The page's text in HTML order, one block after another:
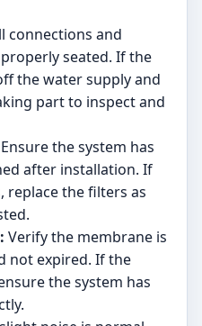
connections and
seated. If the
the water supply and
part to inspect and
Ensure the system has
after installation. If
replace the filters as
Verify the membrane is
not expired. If the
the system has